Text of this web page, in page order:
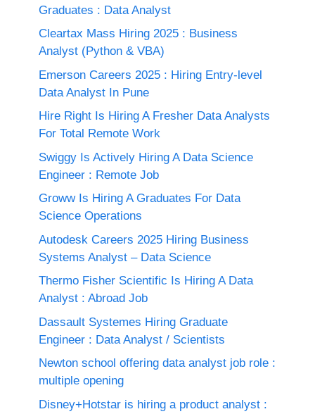
Graduates : Data Analyst
Cleartax Mass Hiring 2025 : Business
Analyst (Python & VBA)
Emerson Careers 2025 : Hiring Entry-level
Data Analyst In Pune
Hire Right Is Hiring A Fresher Data Analysts
For Total Remote Work
Swiggy Is Actively Hiring A Data Science
Engineer : Remote Job
Groww Is Hiring A Graduates For Data
Science Operations
Autodesk Careers 2025 Hiring Business
Systems Analyst – Data Science
Thermo Fisher Scientific Is Hiring A Data
Analyst : Abroad Job
Dassault Systemes Hiring Graduate
Engineer : Data Analyst / Scientists
Newton school offering data analyst job role :
multiple opening
Disney+Hotstar is hiring a product analyst :